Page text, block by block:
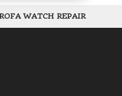
WATCH REPAIR